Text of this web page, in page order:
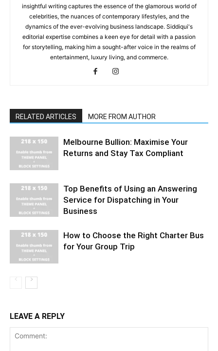
insightful writing captures the essence of the glamorous world of
celebrities, the nuances of contemporary lifestyles, and the
dynamics of the ever-evolving business landscape. Siddiqui's
editorial expertise combines a keen eye for detail with a passion
for storytelling, making him a sought-after voice in the realms of
entertainment, luxury living, and commerce.
RELATED ARTICLES MORE FROM AUTHOR
Melbourne Bullion: Maximise Your
Returns and Stay Tax Compliant
Top Benefits of Using an Answering
Service for Dispatching in Your
Business
How to Choose the Right Charter Bus
for Your Group Trip
LEAVE A REPLY